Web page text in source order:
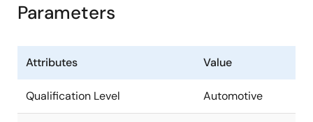
Parameters
Attributes Value
Qualification Level Automotive